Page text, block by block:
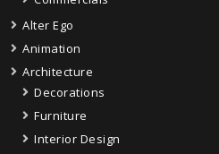
Alter Ego
Animation
Architecture
Decorations
Furniture
Interior Design